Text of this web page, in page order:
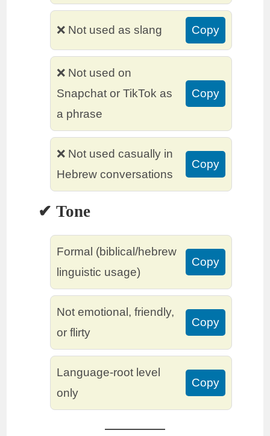
❌ Not used as slang Copy
❌ Not used on
Snapchat or TikTok as
a phrase
Copy
❌ Not used casually in
Hebrew conversations
Copy
✔ Tone
Formal (biblical/hebrew
linguistic usage)
Copy
Not emotional, friendly,
or flirty
Copy
Language-root level
only
Copy